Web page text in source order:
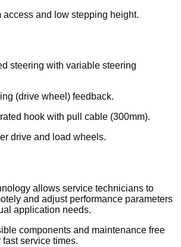
access and low stepping height.
steering with variable steering
(drive wheel) feedback.
hook with pull cable (300mm).
drive and load wheels.
allows service technicians to
and adjust performance parameters
application needs.
components and maintenance free
service times.